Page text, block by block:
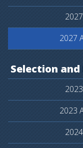
Selection and